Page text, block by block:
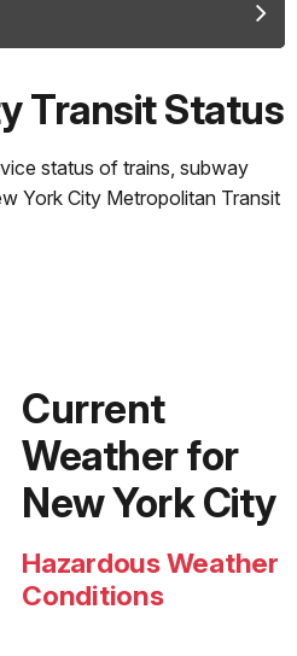
Transit Status
status of trains, subway
York City Metropolitan Transit
Current
Weather for
New York City
Hazardous Weather
Conditions